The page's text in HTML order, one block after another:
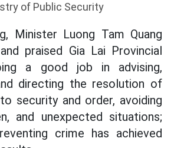
of Public Security
Minister Luong Tam Quang
praised Gia Lai Provincial
a good job in advising,
directing the resolution of
security and order, avoiding
and unexpected situations;
crime has achieved